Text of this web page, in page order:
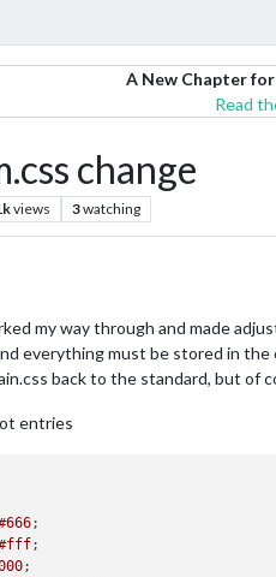
A New Chapter
Read
change
views 3watching
my way through and made
everything must be stored in the
back to the standard, but
entries
;
;
;